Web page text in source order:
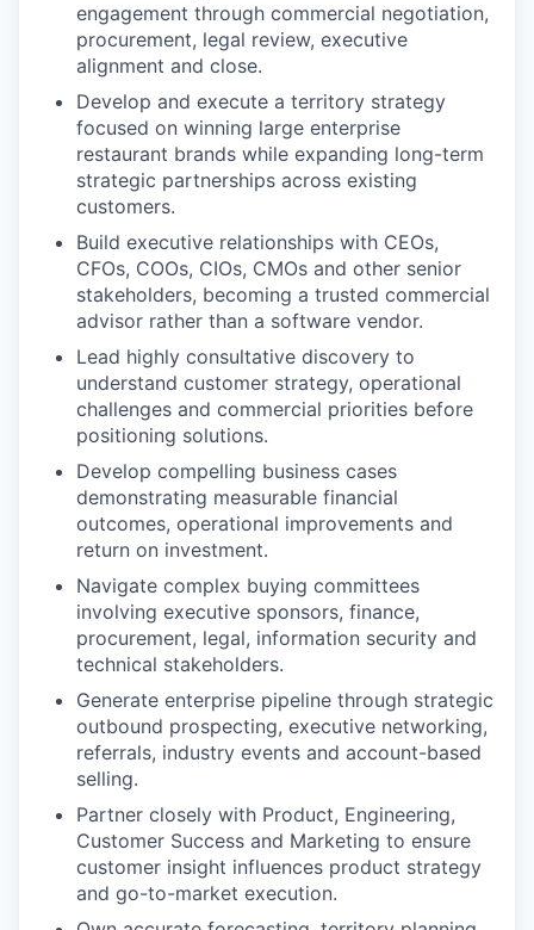
engagement through commercial negotiation,
procurement, legal review, executive
alignment and close.
Develop and execute a territory strategy
focused on winning large enterprise
restaurant brands while expanding long-term
strategic partnerships across existing
customers.
Build executive relationships with CEOs,
CFOs, COOs, CIOs, CMOs and other senior
stakeholders, becoming a trusted commercial
advisor rather than a software vendor.
Lead highly consultative discovery to
understand customer strategy, operational
challenges and commercial priorities before
positioning solutions.
Develop compelling business cases
demonstrating measurable financial
outcomes, operational improvements and
return on investment.
Navigate complex buying committees
involving executive sponsors, finance,
procurement, legal, information security and
technical stakeholders.
Generate enterprise pipeline through strategic
outbound prospecting, executive networking,
referrals, industry events and account-based
selling.
Partner closely with Product, Engineering,
Customer Success and Marketing to ensure
customer insight influences product strategy
and go-to-market execution.